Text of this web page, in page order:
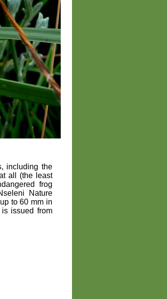
including the
all (the least
frog
Nature
to 60 mm in
issued from